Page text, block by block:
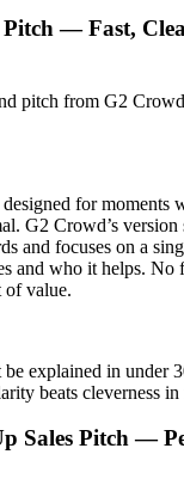
— Fast,
pitch from G2
for moments
G2 Crowd’s version
and focuses on a
and who it helps.
of value.
explained in under
beats cleverness
Sales Pitch —